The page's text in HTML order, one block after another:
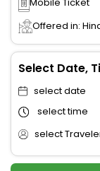
Offered in:
Select Date,
select date
select time
select